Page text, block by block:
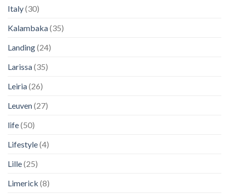
Italy(30)
Kalambaka(35)
Landing(24)
Larissa(35)
Leiria(26)
Leuven(27)
life(50)
Lifestyle(4)
Lille(25)
Limerick (8)